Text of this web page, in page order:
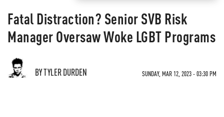
Fatal Distraction? Senior SVB Risk
Manager Oversaw Woke LGBT Programs
BY TYLER DURDEN SUNDAY, MAR 12, 2023 - 03:30 PM